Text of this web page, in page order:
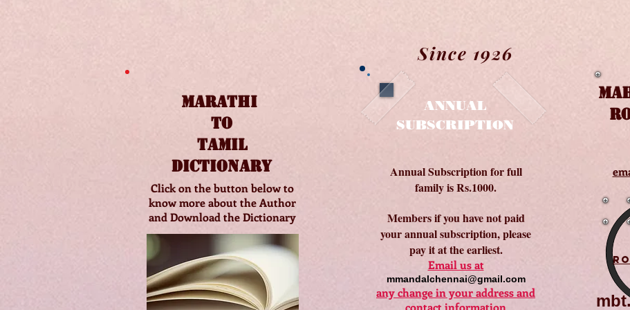
Since 1926
Marathi
to
Tamil
Dictionary
Click on the button below to
know more about the Author
and Download the Dictionary
ANNUAL
SUBSCRIPTION
Annual Subscription for full
family is Rs.1000.
Members if you have not paid
your annual subscription, please
pay it at the earliest.
Email us at
mmandalchennai@gmail.com
any change in your address and
contact information